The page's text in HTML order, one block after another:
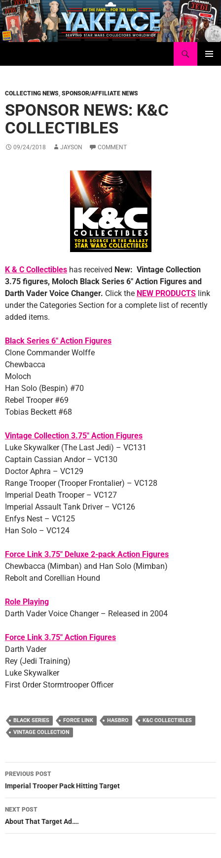
Skip
to
content
COLLECTING NEWS, SPONSOR/AFFILIATE NEWS
SPONSOR NEWS: K&C
COLLECTIBLES
09/24/2018 JAYSON COMMENT
K & C Collectibles has received New: Vintage Collection
3.75 figures, Moloch Black Series 6″ Action Figures and
Darth Vader Voice Changer. Click the NEW PRODUCTS link
under the Categories Section for a complete list of recently
added items.
Black Series 6″ Action Figures
Clone Commander Wolffe
Chewbacca
Moloch
Han Solo (Bespin) #70
Rebel Trooper #69
Tobias Beckett #68
Vintage Collection 3.75″ Action Figures
Luke Skywalker (The Last Jedi) – VC131
Captain Cassian Andor – VC130
Doctor Aphra – VC129
Range Trooper (Trooper Frontalier) – VC128
Imperial Death Trooper – VC127
Imperial Assault Tank Driver – VC126
Enfys Nest – VC125
Han Solo – VC124
Force Link 3.75″ Deluxe 2-pack Action Figures
Chewbacca (Mimban) and Han Solo (Mimban)
Rebolt and Corellian Hound
Role Playing
Darth Vader Voice Changer – Released in 2004
Force Link 3.75″ Action Figures
Darth Vader
Rey (Jedi Training)
Luke Skywalker
First Order Stormtrooper Officer
BLACK SERIES FORCE LINK HASBRO
K&C COLLECTIBLES
VINTAGE COLLECTION
Post
navigation
PREVIOUS POST
Imperial Trooper Pack Hitting Target
NEXT POST
About That Target Ad….